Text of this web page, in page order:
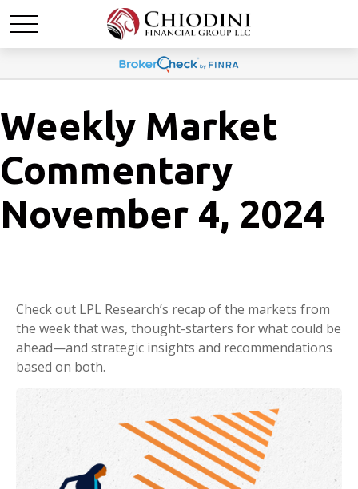
Weekly Market
Commentary
November 4, 2024
Check out LPL Research’s recap of the markets from
the week that was, thought-starters for what could be
ahead—and strategic insights and recommendations
based on both.